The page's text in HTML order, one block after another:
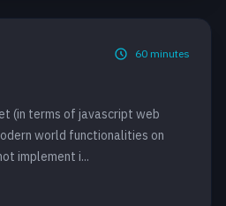
60 minutes
(in terms of javascript web
world functionalities on
implement i...